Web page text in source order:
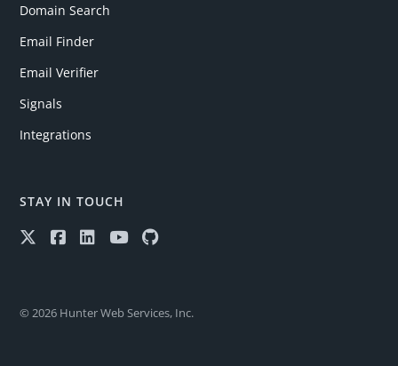
Domain Search
Email Finder
Email Verifier
Signals
Integrations
STAY IN TOUCH
© 2026 Hunter Web Services, Inc.